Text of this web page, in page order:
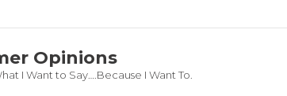
Opinions
I Want to Say….Because I Want To.